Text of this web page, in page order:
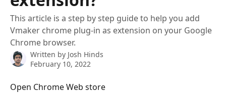
This article is a step by step guide to help you add
Vmaker chrome plug-in as extension on your Google
Chrome browser.
Written by Josh Hinds
February 10, 2022
Open Chrome Web store